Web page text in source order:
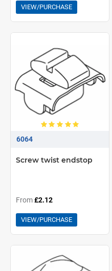
VIEW/PURCHASE
6064
Screw twist endstop
From£2.12
VIEW/PURCHASE